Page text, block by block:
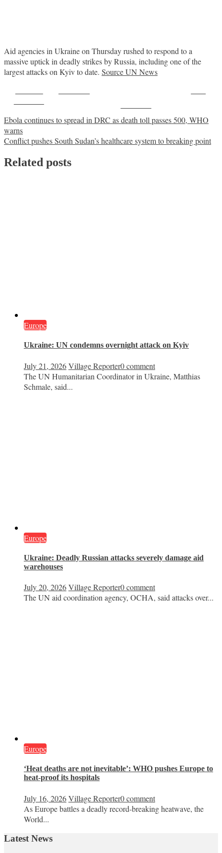
Aid agencies in Ukraine on Thursday rushed to respond to a
massive uptick in deadly strikes by Russia, including one of the
largest attacks on Kyiv to date. Source UN News
Post
navigation
Ebola continues to spread in DRC as death toll passes 500, WHO
warns
Conflict pushes South Sudan’s healthcare system to breaking point
Related posts
Europe
Ukraine: UN condemns overnight attack on Kyiv
July 21, 2026Village Reporter0 comment
The UN Humanitarian Coordinator in Ukraine, Matthias
Schmale, said...
Europe
Ukraine: Deadly Russian attacks severely damage aid
warehouses
July 20, 2026Village Reporter0 comment
The UN aid coordination agency, OCHA, said attacks over...
Europe
‘Heat deaths are not inevitable’: WHO pushes Europe to
heat‑proof its hospitals
July 16, 2026Village Reporter0 comment
As Europe battles a deadly record-breaking heatwave, the
World...
Latest News